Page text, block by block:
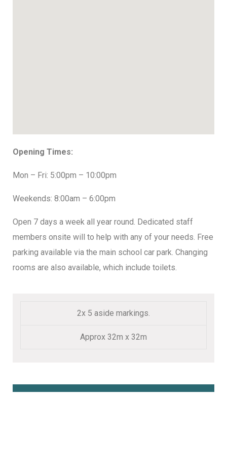
Opening Times:
Mon – Fri: 5:00pm – 10:00pm
Weekends: 8:00am – 6:00pm
Open 7 days a week all year round. Dedicated staff
members onsite will to help with any of your needs. Free
parking available via the main school car park. Changing
rooms are also available, which include toilets.
2x 5 aside markings.
Approx 32m x 32m